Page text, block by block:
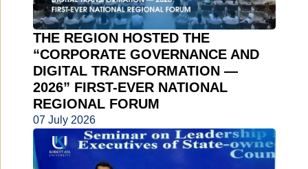
THE REGION HOSTED THE
“CORPORATE GOVERNANCE AND
DIGITAL TRANSFORMATION —
2026” FIRST-EVER NATIONAL
REGIONAL FORUM
07 July 2026